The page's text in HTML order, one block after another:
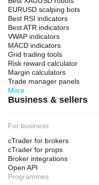
EURUSD scalping bots
Best RSI indicators
Best ATR indicators
VWAP indicators
MACD indicators
Grid trading tools
Risk reward calculator
Margin calculators
Trade manager panels
More
Business & sellers
For business
cTrader for brokers
cTrader for props
Broker integrations
Open API
Programmes